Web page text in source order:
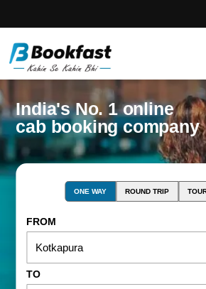
India's No. 1 online
cab booking company
ONE WAY ROUND TRIP
FROM
TO